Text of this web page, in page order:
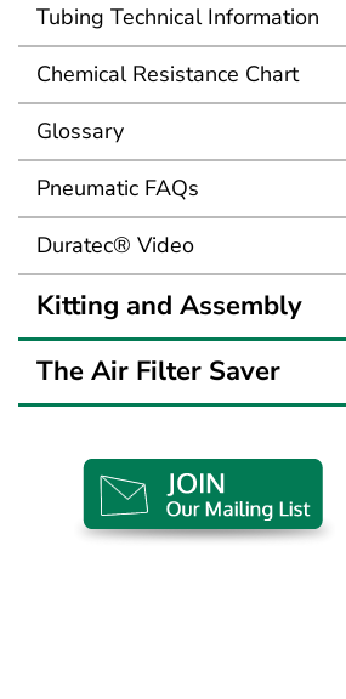
Tubing Technical Information
Chemical Resistance Chart
Glossary
Pneumatic FAQs
Duratec® Video
Kitting and Assembly
The Air Filter Saver